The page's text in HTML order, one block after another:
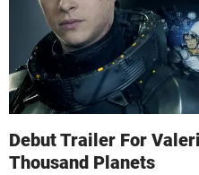
Debut Trailer For
Thousand Planets